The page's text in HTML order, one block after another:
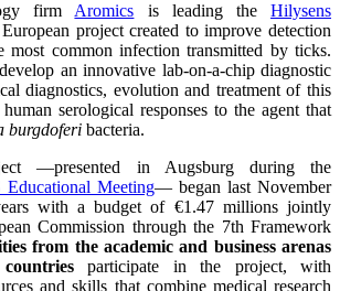
firmAromics is leading theHilysens
project created to improve detection
most common infection transmitted by ticks.
an innovative lab-on-a-chip diagnostic
diagnostics, evolution and treatment of this
serological responses to the agent that
burgdoferi bacteria.
—presented in Augsburg during the
Meeting— began last November
with a budget of €1.47 millions jointly
Commission through the 7th Framework
from the academic and business arenas
participate in the project, with
and skills that combine medical research